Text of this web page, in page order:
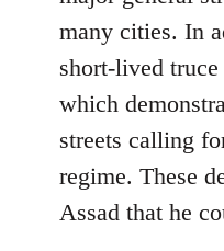
many cities. In
short-lived
which
streets calling
regime. These
Assad that he